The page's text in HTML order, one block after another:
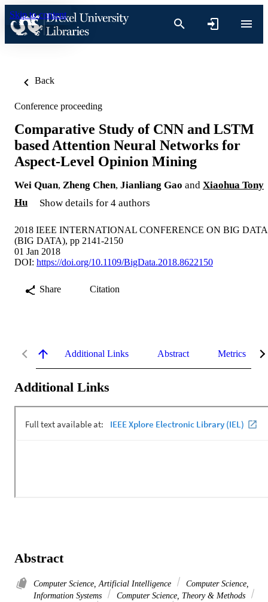
Skip to content
Back
Conference proceeding
Comparative Study of CNN and LSTM
based Attention Neural Networks for
Aspect-Level Opinion Mining
Wei Quan, Zheng Chen, Jianliang Gao and Xiaohua Tony
Hu
Show details for 4 authors
2018 IEEE INTERNATIONAL CONFERENCE ON BIG DATA
(BIG DATA), pp 2141-2150
01 Jan 2018
DOI: https://doi.org/10.1109/BigData.2018.8622150
Share Citation
Additional Links Abstract Metrics
Additional Links
Abstract
Computer Science, Artificial Intelligence
Computer Science,
Information Systems
Computer Science, Theory & Methods